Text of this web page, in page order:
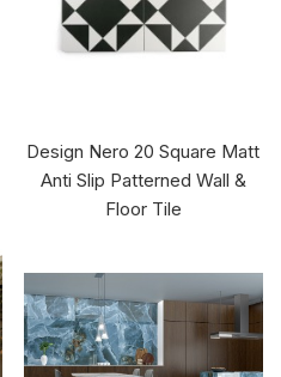
Design Nero 20 Square Matt
Anti Slip Patterned Wall &
Floor Tile